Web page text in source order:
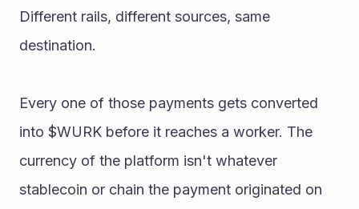
Different rails, different sources, same
destination.
Every one of those payments gets converted
into $WURK before it reaches a worker. The
currency of the platform isn't whatever
stablecoin or chain the payment originated on